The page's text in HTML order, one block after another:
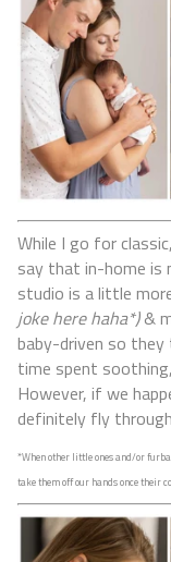
While I go for
say that in-home is
studio is a little
joke here haha*)&
baby-driven so
time spent
However, if we
definitely fly
*When other little ones and/or
take them off our hands once their